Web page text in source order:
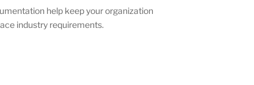
help keep your organization
industry requirements.